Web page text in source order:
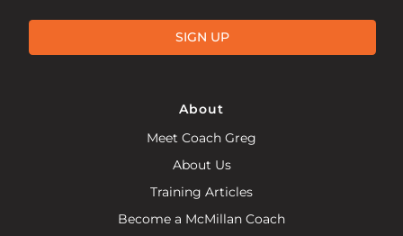
SIGN UP
About
Meet Coach Greg
About Us
Training Articles
Become a McMillan Coach